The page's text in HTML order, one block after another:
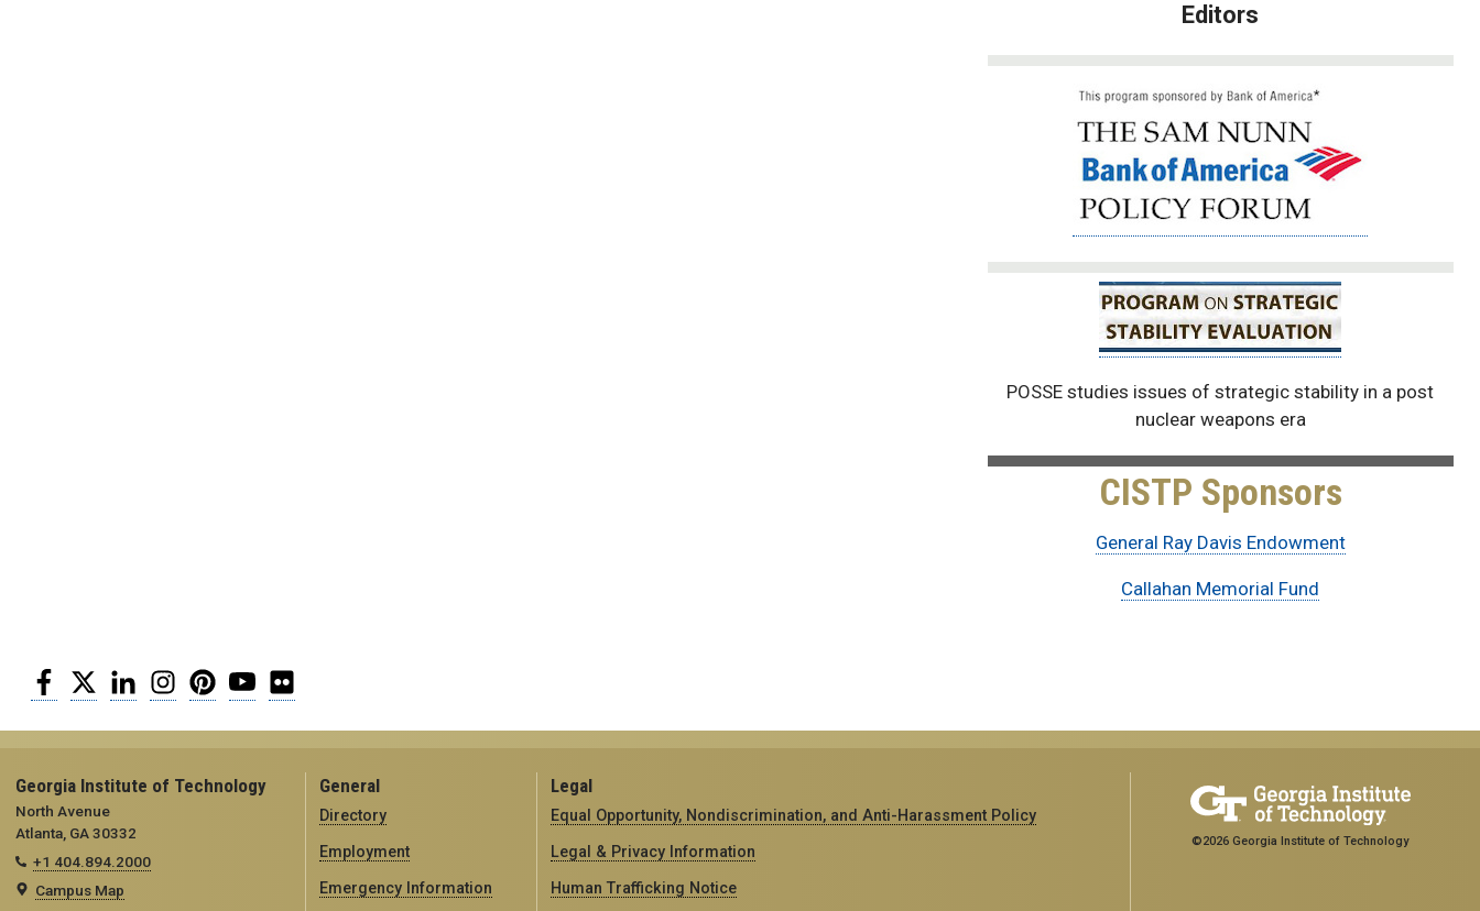
Editors
POSSE studies issues of strategic stability in a post
nuclear weapons era
CISTP Sponsors
General Ray Davis Endowment
Callahan Memorial Fund
Facebook
Twitter LinkedInInstagramPinterestYouTube
Georgia Institute of Technology
North Avenue
Atlanta, GA 30332
+1 404.894.2000
Campus Map
General
Directory
Employment
Emergency Information
Legal
Equal Opportunity, Nondiscrimination, and Anti-Harassment Policy
Legal & Privacy Information
Human Trafficking Notice
©2026 Georgia Institute of Technology